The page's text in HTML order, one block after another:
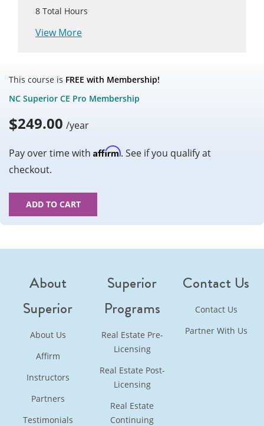
8 Total Hours
View More
This course is FREE with Membership!
NC Superior CE Pro Membership
$249.00 /year
Pay over time with Affirm. See if you qualify at
checkout.
ADD TO CART
About
Superior
About Us
Affirm
Instructors
Partners
Testimonials
Superior
Programs
Real Estate Pre-
Licensing
Real Estate Post-
Licensing
Real Estate
Continuing
Contact Us
Contact Us
Partner With Us